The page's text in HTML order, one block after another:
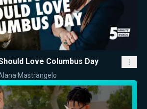
Love Columbus Day
Mastrangelo